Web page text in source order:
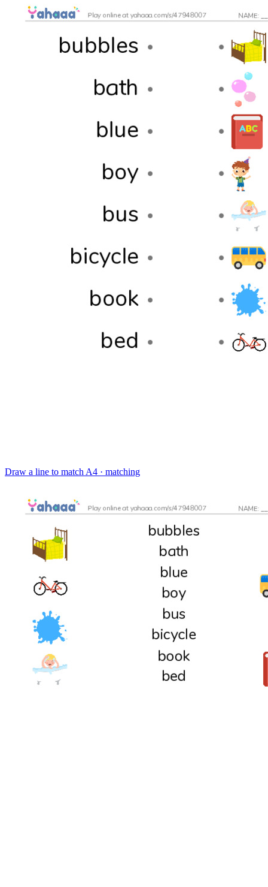
Draw a line to match A4 · matching